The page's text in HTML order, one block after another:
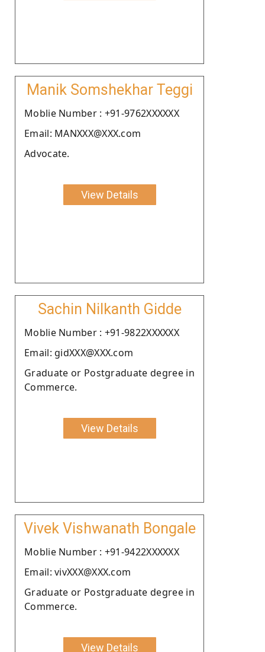
Manik Somshekhar Teggi
Moblie Number : +91-9762XXXXXX
Email: MANXXX@XXX.com
Advocate.
View Details
Sachin Nilkanth Gidde
Moblie Number : +91-9822XXXXXX
Email: gidXXX@XXX.com
Graduate or Postgraduate degree in
Commerce.
View Details
Vivek Vishwanath Bongale
Moblie Number : +91-9422XXXXXX
Email: vivXXX@XXX.com
Graduate or Postgraduate degree in
Commerce.
View Details